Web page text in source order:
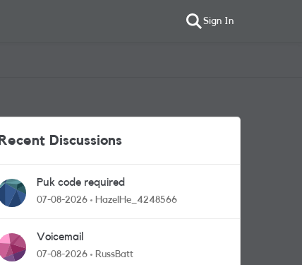
Sign In
Recent Discussions
Puk code required
07-08-2026 HazelHe_4248566
Voicemail
07-08-2026 RussBatt